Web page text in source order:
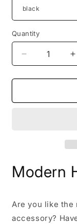
Quantity
Quantity
Decrease
quantity
for
Hat
Modern
Are you like the
accessory?